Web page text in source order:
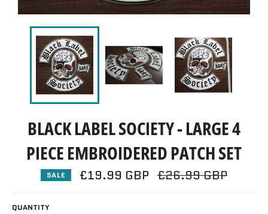
BLACK LABEL SOCIETY - LARGE 4
PIECE EMBROIDERED PATCH SET
SALE £19.99 GBP Regular
price
£26.99 GBP
QUANTITY